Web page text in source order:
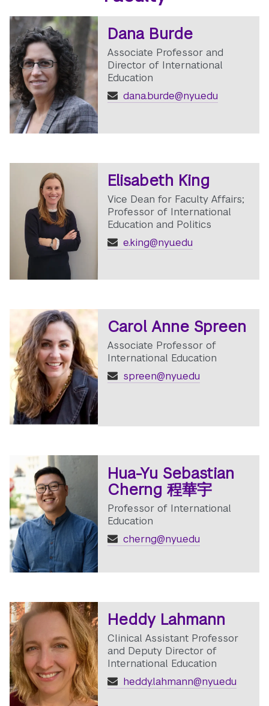
Dana Burde
Associate Professor and
Director of International
Education
dana.burde@nyu.edu
Elisabeth King
Vice Dean for Faculty Affairs;
Professor of International
Education and Politics
e.king@nyu.edu
Carol Anne Spreen
Associate Professor of
International Education
spreen@nyu.edu
Hua-Yu Sebastian
Cherng 程華宇
Professor of International
Education
cherng@nyu.edu
Heddy Lahmann
Clinical Assistant Professor
and Deputy Director of
International Education
heddy.lahmann@nyu.edu